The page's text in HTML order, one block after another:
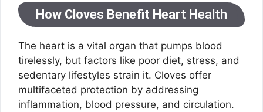
How Cloves Benefit Heart Health
The heart is a vital organ that pumps blood
tirelessly, but factors like poor diet, stress, and
sedentary lifestyles strain it. Cloves offer
multifaceted protection by addressing
inflammation, blood pressure, and circulation.